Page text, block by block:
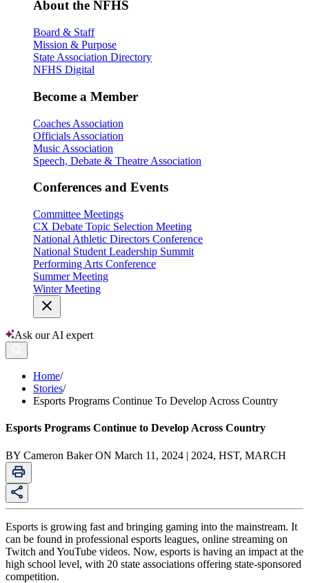
About the NFHS
Board & Staff
Mission & Purpose
State Association Directory
NFHS Digital
Become a Member
Coaches Association
Officials Association
Music Association
Speech, Debate & Theatre Association
Conferences and Events
Committee Meetings
CX Debate Topic Selection Meeting
National Athletic Directors Conference
National Student Leadership Summit
Performing Arts Conference
Summer Meeting
Winter Meeting
Ask our AI expert
Home/
Stories/
Esports Programs Continue To Develop Across Country
Esports Programs Continue to Develop Across Country
BY Cameron Baker ON March 11, 2024 | 2024, HST, MARCH
Esports is growing fast and bringing gaming into the mainstream. It
can be found in professional esports leagues, online streaming on
Twitch and YouTube videos. Now, esports is having an impact at the
high school level, with 20 state associations offering state-sponsored
competition.